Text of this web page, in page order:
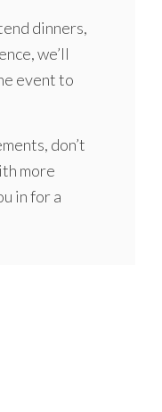
dinners,
we’ll
event to
don’t
more
in for a